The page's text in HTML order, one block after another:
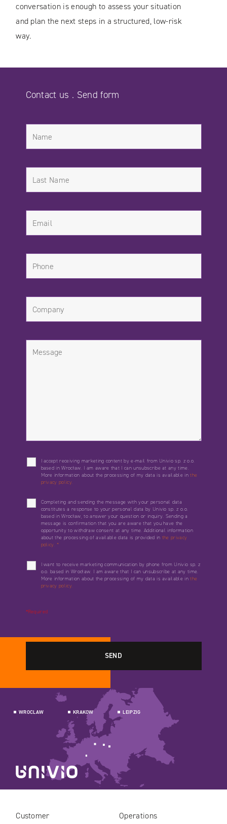
conversation is enough to assess your situation
and plan the next steps in a structured, low-risk
way.
Contact us . Send form
I accept receiving marketing content by e-mail from Univio sp. z o.o.
based in Wrocław. I am aware that I can unsubscribe at any time.
More information about the processing of my data is available inthe
privacy policy.
Completing and sending the message with your personal data
constitutes a response to your personal data by Univio sp. z o.o.
based in Wrocław, to answer your question or inquiry. Sending a
message is confirmation that you are aware that you have the
opportunity to withdraw consent at any time. Additional information
about the processing of available data is provided in the privacy
policy. *
I want to receive marketing communication by phone from Univio sp. z
o.o. based in Wrocław. I am aware that I can unsubscribe at any time.
More information about the processing of my data is available inthe
privacy policy.
*Required
WROCLAW KRAKOW LEIPZIG
Customer Operations